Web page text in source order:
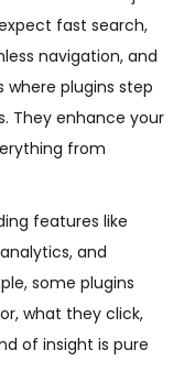
fast search,
navigation, and
where plugins step
They enhance your
from
features like
and
some plugins
what they click,
of insight is pure